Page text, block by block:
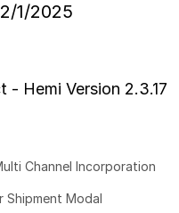
1/2025
- Hemi Version 2.3.17
Channel Incorporation
Shipment Modal